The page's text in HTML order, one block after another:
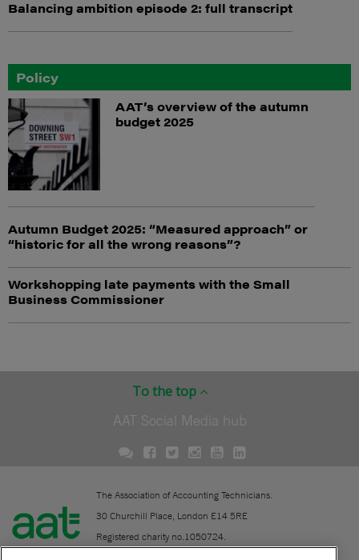
Balancing ambition episode 2: full transcript
Policy
AAT’s overview of the autumn
budget 2025
Autumn Budget 2025: “Measured approach” or
“historic for all the wrong reasons”?
Workshopping late payments with the Small
Business Commissioner
To the top
AAT Social Media hub
The Association of Accounting Technicians.
30 Churchill Place, London E14 5RE
Registered charity no.1050724.